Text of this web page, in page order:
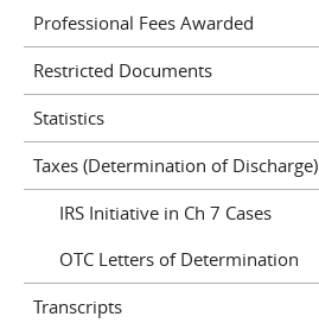
Professional Fees Awarded
Restricted Documents
Statistics
Taxes (Determination of Discharge)
IRS Initiative in Ch 7 Cases
OTC Letters of Determination
Transcripts